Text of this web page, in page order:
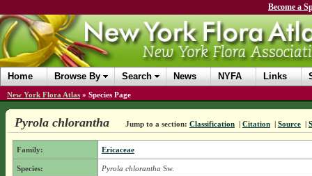
Become a
Home Browse By Search News NYFA Links
New York Flora Atlas » Species Page
Pyrola chlorantha Jump to a section: Classification | Citation | Source |
Family: Ericaceae
Species: Pyrola chlorantha Sw.